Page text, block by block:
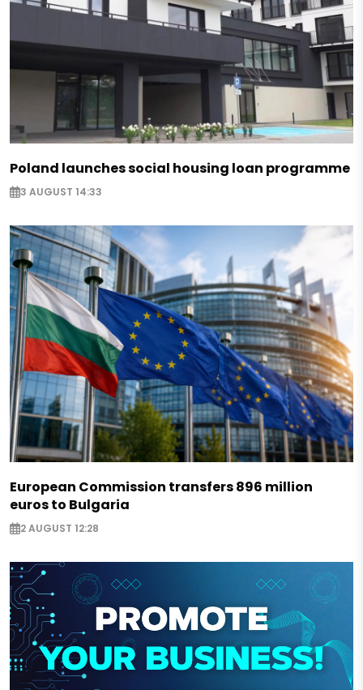
Poland launches social housing loan programme
3 AUGUST 14:33
European Commission transfers 896 million
euros to Bulgaria
2 AUGUST 12:28